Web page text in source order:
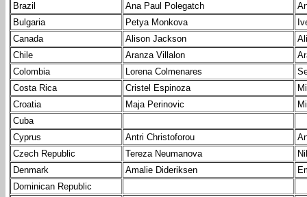
Brazil
Ana Paul Polegatch
Bulgaria
Petya Monkova
Canada
Alison Jackson
Chile
Aranza Villalon
Colombia
Lorena Colmenares
Costa Rica
Cristel Espinoza
Croatia
Maja Perinovic
Cuba
Cyprus
Antri Christoforou
Czech Republic
Tereza Neumanova
Denmark
Amalie Dideriksen
Dominican Republic